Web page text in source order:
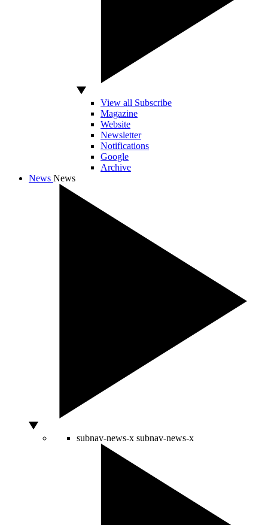
View all Subscribe
Magazine
Website
Newsletter
Notifications
Google
Archive
News News
subnav-news-x subnav-news-x